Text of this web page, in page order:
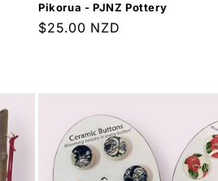
Pikorua - PJNZ Pottery
Regular
$25.00 NZD